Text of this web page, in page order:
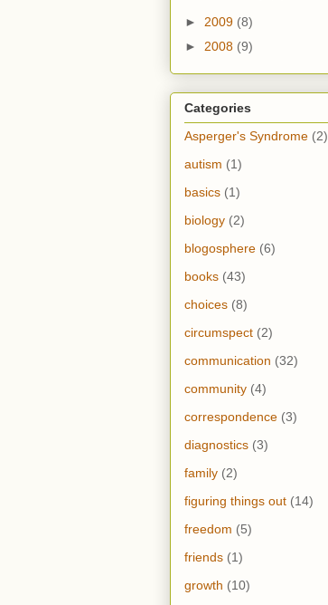
► 2009 (8)
► 2008 (9)
Categories
Asperger's Syndrome (2)
autism (1)
basics (1)
biology (2)
blogosphere (6)
books (43)
choices (8)
circumspect (2)
communication (32)
community (4)
correspondence (3)
diagnostics (3)
family (2)
figuring things out (14)
freedom (5)
friends (1)
growth (10)